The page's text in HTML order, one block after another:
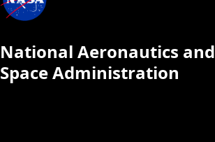
National Aeronautics and
Space Administration